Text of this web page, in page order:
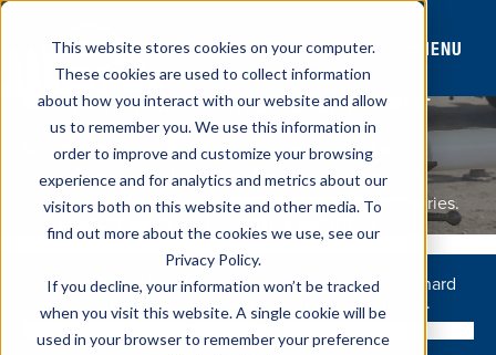
This website stores cookies on your computer.
These cookies are used to collect information
about how you interact with our website and allow
us to remember you. We use this information in
order to improve and customize your browsing
experience and for analytics and metrics about our
visitors both on this website and other media. To
find out more about the cookies we use, see our
Privacy Policy.
If you decline, your information won’t be tracked
when you visit this website. A single cookie will be
used in your browser to remember your preference
MENU
YOUR TRUSTED PARTNER FOR FUEL DELIVERY EQUIPMENT
Westmor provides American-made equipment and
responsive service to c-store, fuel delivery, terminal,
storage and plant, transportation, and aviation industries.
CONTACT SALES STOCK INVENTORY
We’re Hiring!Build a career with Westmor where hard
work, integrity, and opportunity fuel your growth.
Explore Careers